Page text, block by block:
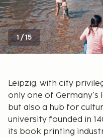
1/15
Leipzig, with city
only one of Germany's
but also a hub for
university founded in
its book printing